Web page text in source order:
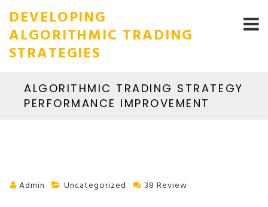
DEVELOPING
ALGORITHMIC TRADING
STRATEGIES
ALGORITHMIC TRADING STRATEGY
PERFORMANCE IMPROVEMENT
Admin Uncategorized 38 Review